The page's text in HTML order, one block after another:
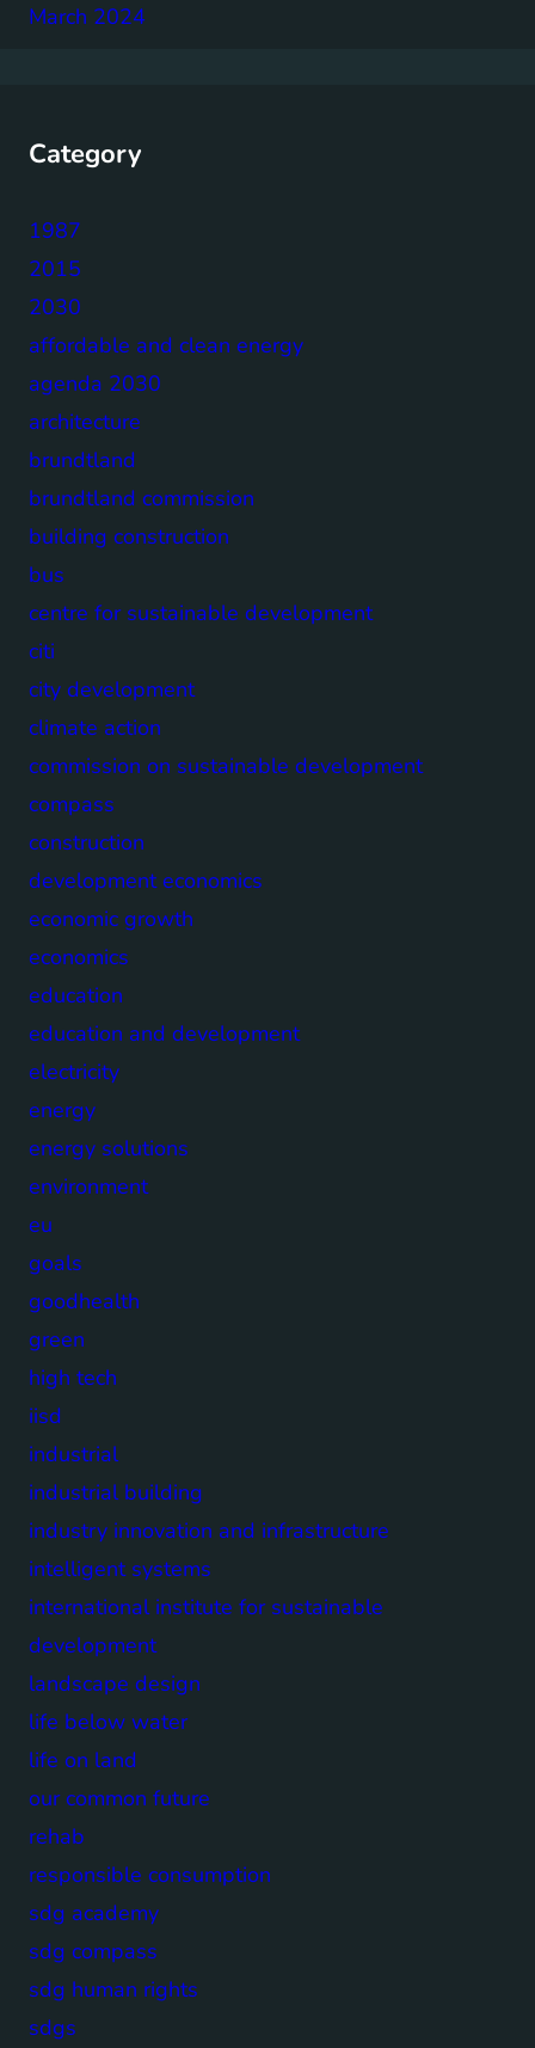
March 2024
Category
1987
2015
2030
affordable and clean energy
agenda 2030
architecture
brundtland
brundtland commission
building construction
bus
centre for sustainable development
citi
city development
climate action
commission on sustainable development
compass
construction
development economics
economic growth
economics
education
education and development
electricity
energy
energy solutions
environment
eu
goals
goodhealth
green
high tech
iisd
industrial
industrial building
industry innovation and infrastructure
intelligent systems
international institute for sustainable
development
landscape design
life below water
life on land
our common future
rehab
responsible consumption
sdg academy
sdg compass
sdg human rights
sdgs